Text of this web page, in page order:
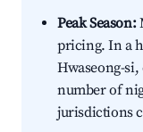
Peak Season:
pricing. In a
Hwaseong-
number of
jurisdictions